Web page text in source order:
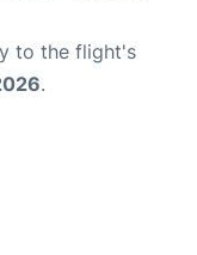
to the flight's
.